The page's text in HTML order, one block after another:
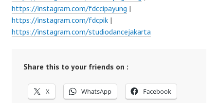
https://instagram.com/fdccipayung |
https://instagram.com/fdcpik |
https://instagram.com/studiodancejakarta
Share this to your friends on :
X WhatsApp Facebook